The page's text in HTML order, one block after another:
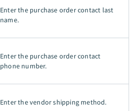
Enter the purchase order contact last
name.
Enter the purchase order contact
phone number.
Enter the vendor shipping method.